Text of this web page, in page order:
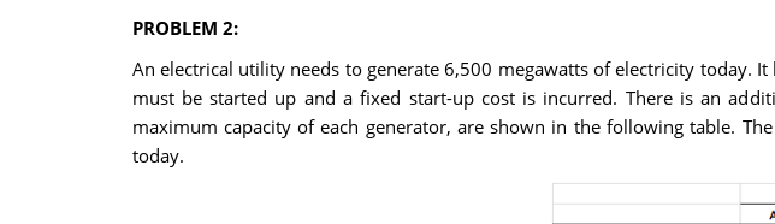
PROBLEM 2:
An electrical utility needs to generate 6,500 megawatts of electricity today.
must be started up and a fixed start-up cost is incurred. There is an
maximum capacity of each generator, are shown in the following table.
today.